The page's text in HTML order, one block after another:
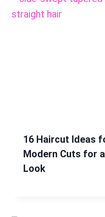
16 Haircut Ideas
Modern Cuts for
Look